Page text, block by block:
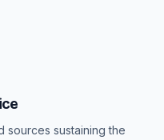
sources sustaining the